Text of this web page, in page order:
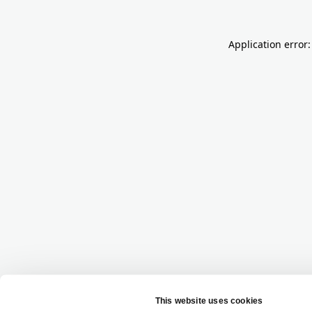
Application